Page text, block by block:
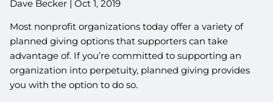
Dave Becker |Oct 1, 2019
Most nonprofit organizations today offer a variety of
planned giving options that supporters can take
advantage of. If you’re committed to supporting an
organization into perpetuity, planned giving provides
you with the option to do so.